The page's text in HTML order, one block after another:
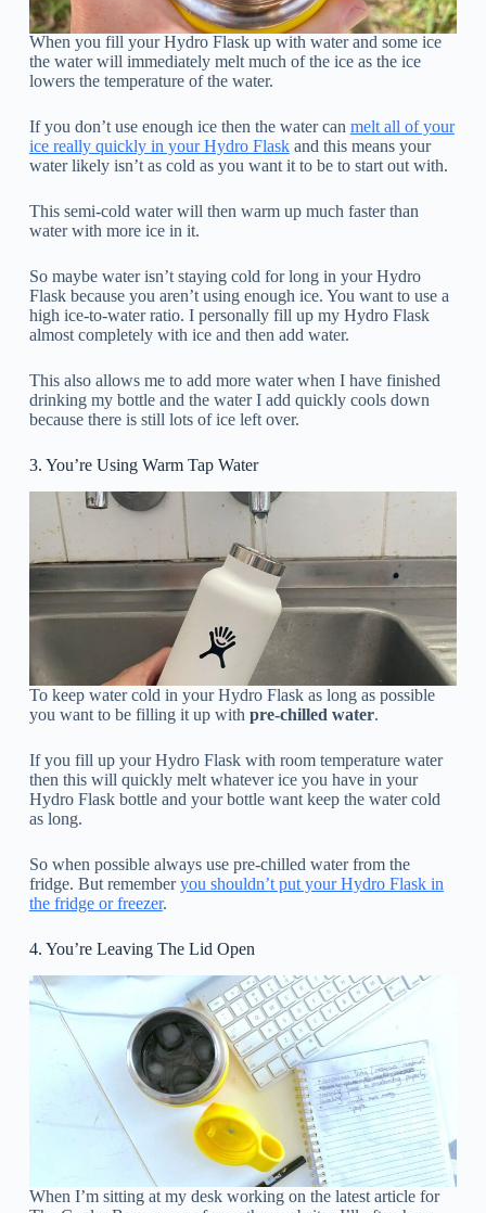
When you fill your Hydro Flask up with water and some ice
the water will immediately melt much of the ice as the ice
lowers the temperature of the water.
If you don’t use enough ice then the water can melt all of your
ice really quickly in your Hydro Flaskand this means your
water likely isn’t as cold as you want it to be to start out with.
This semi-cold water will then warm up much faster than
water with more ice in it.
So maybe water isn’t staying cold for long in your Hydro
Flask because you aren’t using enough ice. You want to use a
high ice-to-water ratio. I personally fill up my Hydro Flask
almost completely with ice and then add water.
This also allows me to add more water when I have finished
drinking my bottle and the water I add quickly cools down
because there is still lots of ice left over.
3. You’re Using Warm Tap Water
To keep water cold in your Hydro Flask as long as possible
you want to be filling it up with pre-chilled water.
If you fill up your Hydro Flask with room temperature water
then this will quickly melt whatever ice you have in your
Hydro Flask bottle and your bottle want keep the water cold
as long.
So when possible always use pre-chilled water from the
fridge. But rememberyou shouldn’t put your Hydro Flask in
the fridge or freezer.
4. You’re Leaving The Lid Open
When I’m sitting at my desk working on the latest article for